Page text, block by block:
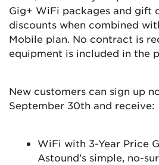
Gig+ WiFi packages and gift
discounts when combined
Mobile plan. No contract is
equipment is included in the
New customers can sign up
September 30th and receive:
WiFi with 3-Year Price
Astound’s simple, no-